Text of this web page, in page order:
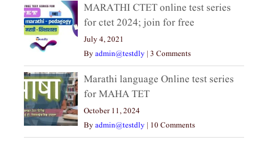
MARATHI CTET online test series
for ctet 2024; join for free
July 4, 2021
Byadmin@testdly | 3 Comments
Marathi language Online test series
for MAHA TET
October 11, 2024
Byadmin@testdly | 10 Comments